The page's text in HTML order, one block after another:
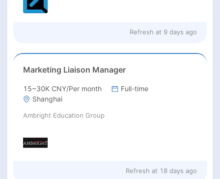
Refresh at 9 days ago
Marketing Liaison Manager
15~30K CNY/Per month
Full-time
Shanghai
Ambright Education Group
Refresh at 18 days ago